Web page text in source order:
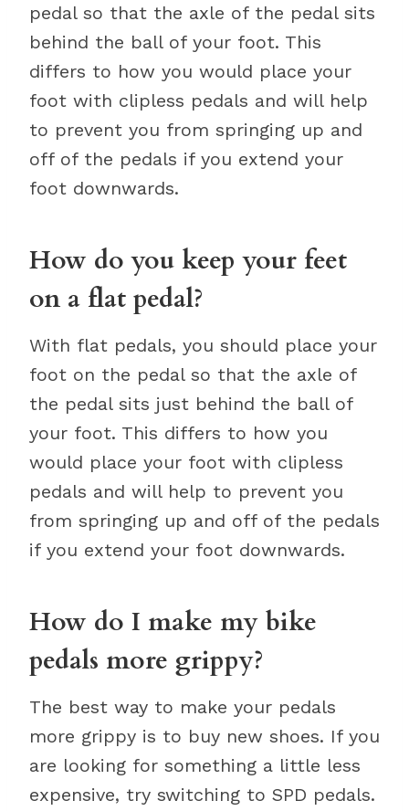
pedal so that the axle of the pedal sits
behind the ball of your foot. This
differs to how you would place your
foot with clipless pedals and will help
to prevent you from springing up and
off of the pedals if you extend your
foot downwards.
How do you keep your feet
on a flat pedal?
With flat pedals, you should place your
foot on the pedal so that the axle of
the pedal sits just behind the ball of
your foot. This differs to how you
would place your foot with clipless
pedals and will help to prevent you
from springing up and off of the pedals
if you extend your foot downwards.
How do I make my bike
pedals more grippy?
The best way to make your pedals
more grippy is to buy new shoes. If you
are looking for something a little less
expensive, try switching to SPD pedals.